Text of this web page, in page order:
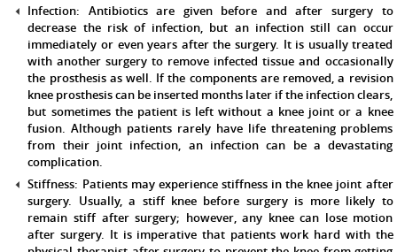
Infection: Antibiotics are given before and after surgery to
decrease the risk of infection, but an infection still can occur
immediately or even years after the surgery. It is usually treated
with another surgery to remove infected tissue and occasionally
the prosthesis as well. If the components are removed, a revision
knee prosthesis can be inserted months later if the infection clears,
but sometimes the patient is left without a knee joint or a knee
fusion. Although patients rarely have life threatening problems
from their joint infection, an infection can be a devastating
complication.
Stiffness: Patients may experience stiffness in the knee joint after
surgery. Usually, a stiff knee before surgery is more likely to
remain stiff after surgery; however, any knee can lose motion
after surgery. It is imperative that patients work hard with the